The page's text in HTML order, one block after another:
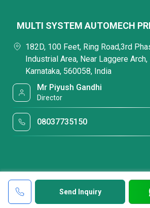
Send Inquiry
MULTI SYSTEM AUTOMECH
182D, 100 Feet, Ring Road,3rd
Industrial Area, Near Laggere Arch,
Karnataka, 560058, India
Mr Piyush Gandhi
Director
08037735150